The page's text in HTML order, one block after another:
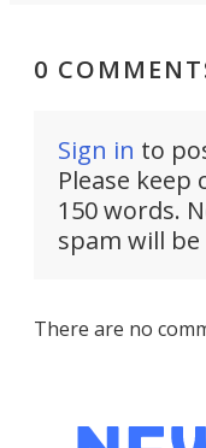
0
Sign in to
Please
150 words.
spam will
There are no